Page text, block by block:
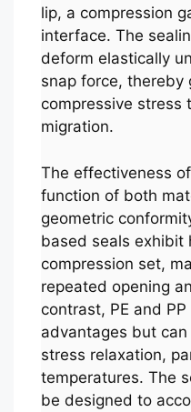
lip, a compression
interface. The
deform elastically
snap force, thereby
compressive stress
migration.
The effectiveness
function of both
geometric
based seals exhibit
compression set,
repeated opening
contrast, PE and
advantages but
stress relaxation,
temperatures. The
be designed to